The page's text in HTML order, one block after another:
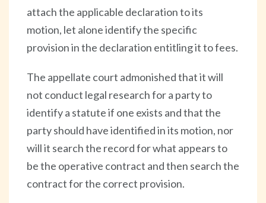
attach the applicable declaration to its
motion, let alone identify the specific
provision in the declaration entitling it to fees.
The appellate court admonished that it will
not conduct legal research for a party to
identify a statute if one exists and that the
party should have identified in its motion, nor
will it search the record for what appears to
be the operative contract and then search the
contract for the correct provision.